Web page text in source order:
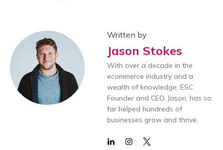
Written by
Jason Stokes
With over a decade in the
ecommerce industry and a
wealth of knowledge, ESC
Founder and CEO, Jason, has so
far helped hundreds of
businesses grow and thrive.